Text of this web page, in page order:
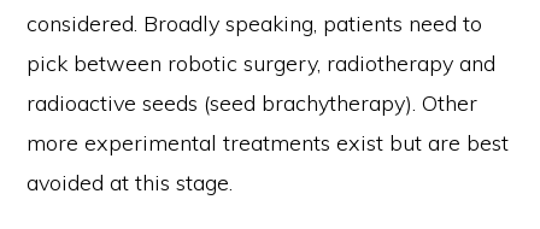
considered. Broadly speaking, patients need to
pick between robotic surgery, radiotherapy and
radioactive seeds (seed brachytherapy). Other
more experimental treatments exist but are best
avoided at this stage.